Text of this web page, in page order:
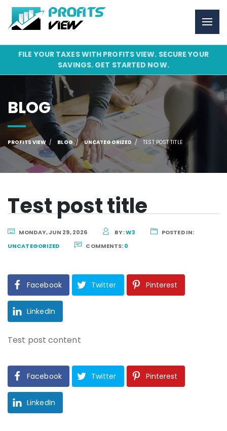
FILE YOUR TAXES WITH PROFITS VIEW. SECURE YOUR
SAVINGS. GET STARTED NOW.
BLOG
PROFITS VIEW BLOG UNCATEGORIZED TEST POST TITLE
Test post title
MONDAY, JUN 29, 2026 BY:W3
POSTED IN:
UNCATEGORIZED
COMMENTS:0
Facebook Twitter Pinterest
LinkedIn
Test post content
Facebook Twitter Pinterest
LinkedIn